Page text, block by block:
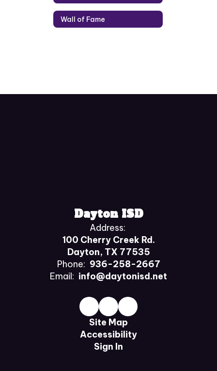
Wall of Fame
Dayton ISD
Address:
100 Cherry Creek Rd.
Dayton, TX 77535
Phone: 936-258-2667
Email: info@daytonisd.net
Site Map
Accessibility
Sign In